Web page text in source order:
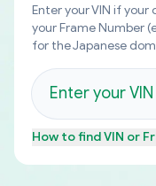
Enter your VIN if
your Frame Number
for the Japanese
How to findVIN or